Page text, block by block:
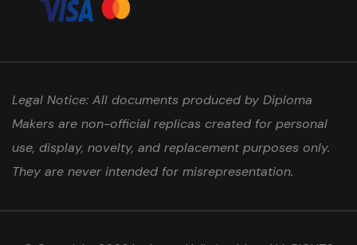
Legal Notice: All documents produced by Diploma
Makers are non-official replicas created for personal
use, display, novelty, and replacement purposes only.
They are never intended for misrepresentation.